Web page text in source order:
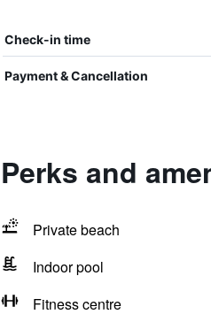
Check-in time
Payment & Cancellation
Perks and
Private beach
Indoor pool
Fitness centre